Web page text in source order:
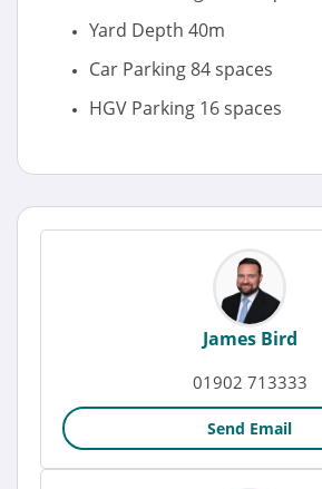
Yard Depth 40m
Car Parking 84 spaces
HGV Parking 16 spaces
James Bird
01902 713333
Send Email